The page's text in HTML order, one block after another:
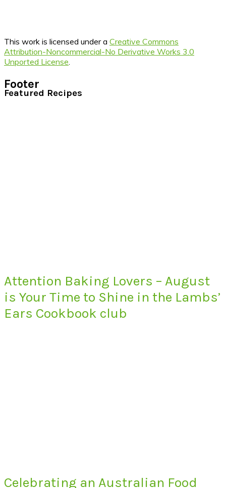
This work is licensed under a Creative Commons
Attribution-Noncommercial-No Derivative Works 3.0
Unported License
Footer
Featured Recipes
Attention Baking Lovers – August
is Your Time to Shine in the Lambs’
Ears Cookbook club
Celebrating an Australian Food